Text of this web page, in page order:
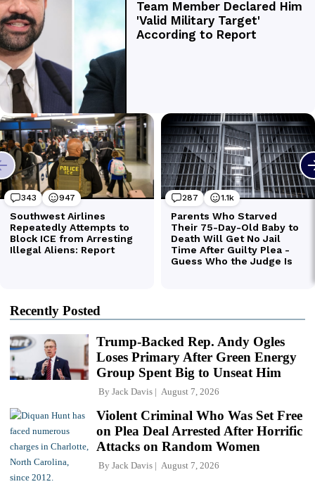
Recently Posted
Trump-Backed Rep. Andy Ogles
Loses Primary After Green Energy
Group Spent Big to Unseat Him
By Jack Davis August 7, 2026
Violent Criminal Who Was Set Free
on Plea Deal Arrested After Horrific
Attacks on Random Women
By Jack Davis August 7, 2026